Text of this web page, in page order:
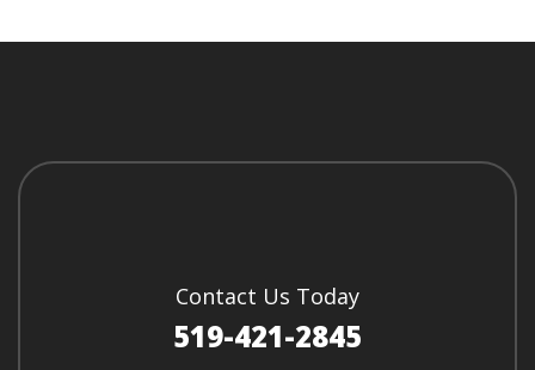
Contact Us Today
519-421-2845